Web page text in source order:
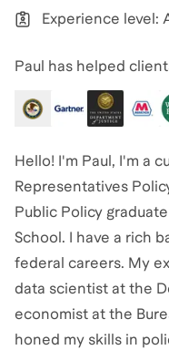
Experience level:
Paul has helped
Hello! I'm Paul, I'm a
Representatives
Public Policy
School. I have a rich
federal careers. My
data scientist at the
economist at the
honed my skills in